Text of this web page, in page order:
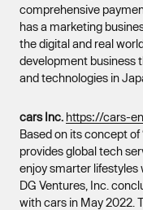
comprehensive
has a marketing
the digital and real
development business
and technologies in
cars Inc. https://cars-
Based on its concept of
provides global tech
enjoy smarter lifestyles
DG Ventures, Inc.
with cars in May 2022.